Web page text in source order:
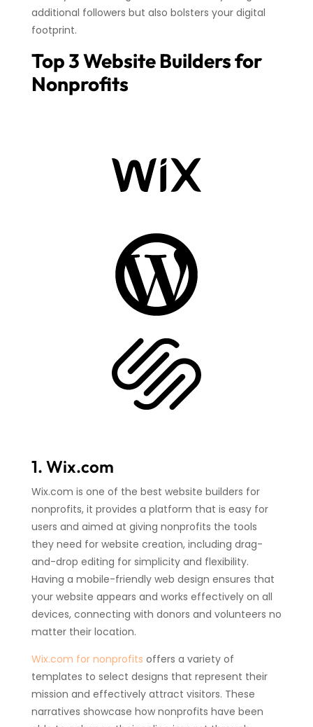
additional followers but also bolsters your digital
footprint.
Top 3 Website Builders for
Nonprofits
1. Wix.com
Wix.com is one of the best website builders for
nonprofits, it provides a platform that is easy for
users and aimed at giving nonprofits the tools
they need for website creation, including drag-
and-drop editing for simplicity and flexibility.
Having a mobile-friendly web design ensures that
your website appears and works effectively on all
devices, connecting with donors and volunteers no
matter their location.
Wix.com for nonprofits offers a variety of
templates to select designs that represent their
mission and effectively attract visitors. These
narratives showcase how nonprofits have been